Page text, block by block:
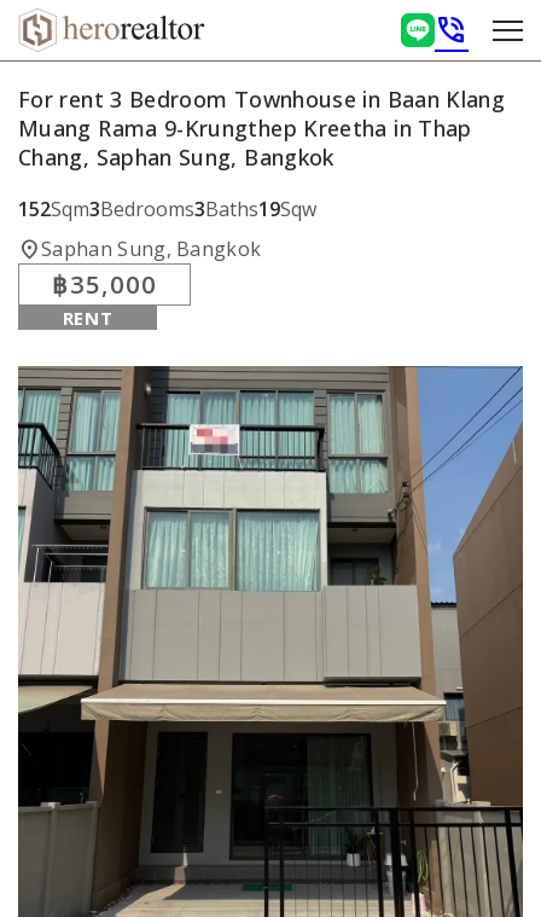
phone_in_talk
For rent 3 Bedroom Townhouse in Baan Klang
Muang Rama 9-Krungthep Kreetha in Thap
Chang, Saphan Sung, Bangkok
152Sqm3Bedrooms3Baths19Sqw
location_onSaphan Sung, Bangkok
฿35,000
RENT